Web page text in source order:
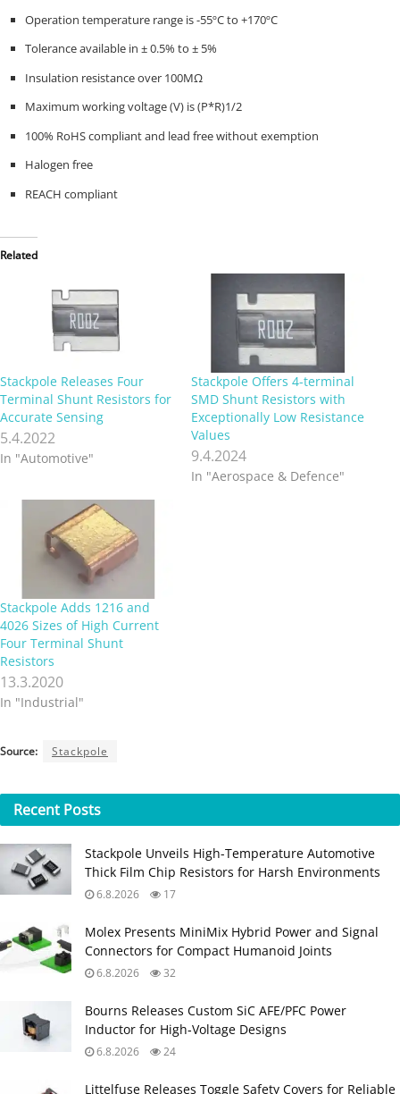
Operation temperature range is -55ºC to +170ºC
Tolerance available in ± 0.5% to ± 5%
Insulation resistance over 100MΩ
Maximum working voltage (V) is (P*R)1/2
100% RoHS compliant and lead free without exemption
Halogen free
REACH compliant
Related
Stackpole Releases Four
Terminal Shunt Resistors for
Accurate Sensing
5.4.2022
In "Automotive"
Stackpole Offers 4-terminal
SMD Shunt Resistors with
Exceptionally Low Resistance
Values
9.4.2024
In "Aerospace & Defence"
Stackpole Adds 1216 and
4026 Sizes of High Current
Four Terminal Shunt
Resistors
13.3.2020
In "Industrial"
Source: Stackpole
Recent Posts
Stackpole Unveils High-Temperature Automotive
Thick Film Chip Resistors for Harsh Environments
6.8.2026 17
Molex Presents MiniMix Hybrid Power and Signal
Connectors for Compact Humanoid Joints
6.8.2026 32
Bourns Releases Custom SiC AFE/PFC Power
Inductor for High‑Voltage Designs
6.8.2026 24
Littelfuse Releases Toggle Safety Covers for Reliable